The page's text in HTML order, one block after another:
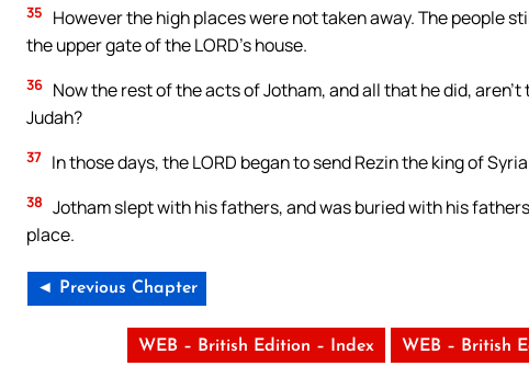
35
However the high places were not taken away. The people
the upper gate of the LORD’s house.
36 Now the rest of the acts of Jotham, and all that he did,
Judah?
37 In those days, the LORD began to send Rezin the king of
38 Jotham slept with his fathers, and was buried with his
place.
◄ Previous Chapter
WEB – British Edition – Index WEB – British